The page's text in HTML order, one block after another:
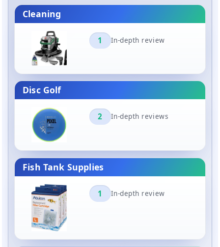
Cleaning
1 In-depth review
Disc Golf
2 In-depth reviews
Fish Tank Supplies
1 In-depth review